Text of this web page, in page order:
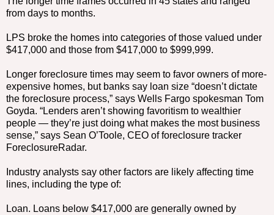
from days to months.
LPS broke the homes into categories of those valued under
$417,000 and those from $417,000 to $999,999.
Longer foreclosure times may seem to favor owners of more-
expensive homes, but banks say loan size “doesn’t dictate
the foreclosure process,” says Wells Fargo spokesman Tom
Goyda. “Lenders aren’t showing favoritism to wealthier
people — they’re just doing what makes the most business
sense,” says Sean O’Toole, CEO of foreclosure tracker
ForeclosureRadar.
Industry analysts say other factors are likely affecting time
lines, including the type of:
Loan. Loans below $417,000 are generally owned by